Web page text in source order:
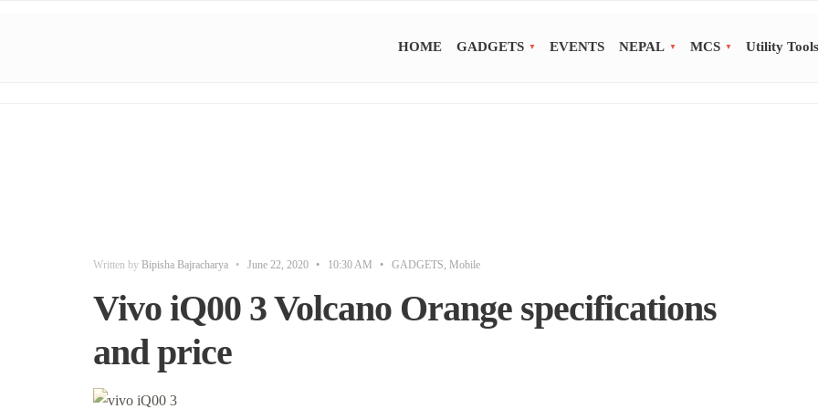
HOME GADGETS EVENTS NEPAL MCS Utility Tools
Written by Bipisha Bajracharya • June 22, 2020 • 10:30 AM • GADGETS, Mobile
Vivo iQ00 3 Volcano Orange specifications
and price